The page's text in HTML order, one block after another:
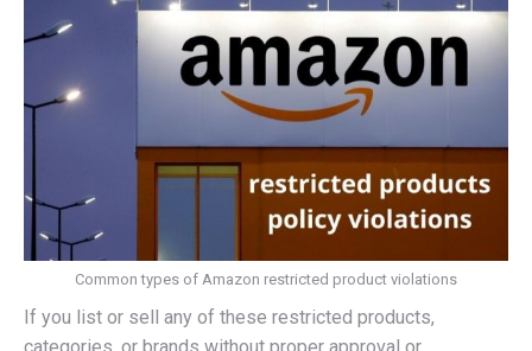
Common types of Amazon restricted product violations
If you list or sell any of these restricted products,